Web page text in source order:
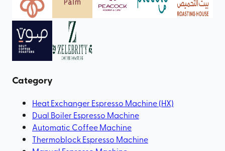
Category
Heat Exchanger Espresso Machine (HX)
Dual Boiler Espresso Machine
Automatic Coffee Machine
Thermoblock Espresso Machine